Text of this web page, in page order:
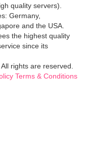
quality servers).
Germany,
and the USA.
the highest quality
since its
rights are reserved.
Terms & Conditions